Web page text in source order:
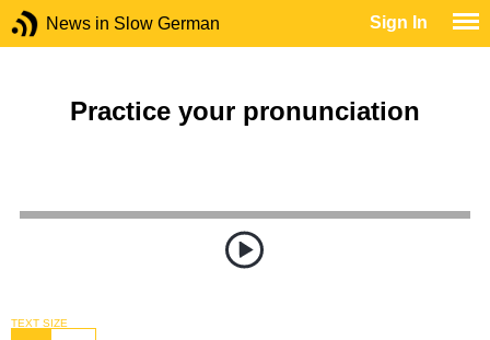
News in Slow German Sign In
Practice your pronunciation
TEXT SIZE